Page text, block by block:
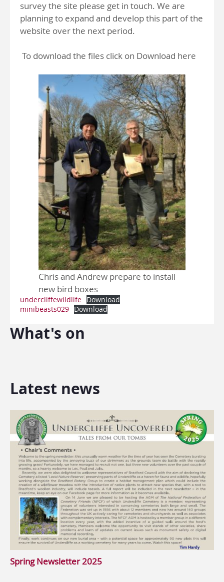
survey the site please get in touch. We are
planning to expand and develop this part of the
website over the next period.
To download the files click on Download here
Chris and Andrew prepare to install
new bird boxes
undercliffewildlife
Download
minibeasts029
Download
What's on
Latest news
Spring Newsletter 2025